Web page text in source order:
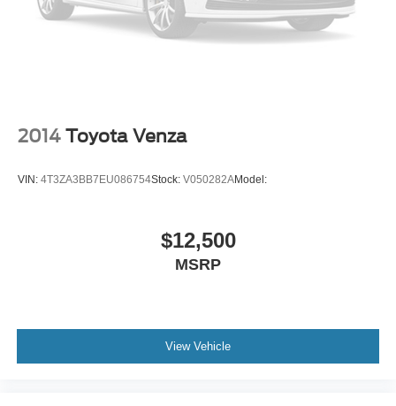
External memory control
IHeartRadio/Pandora/Slacker internet radio capability
V6; 3.5 Liter
FWD
Downhill Assist Control
Hill Start Assist Control
2014 Toyota Venza
VIN: 4T3ZA3BB7EU086754Stock: V050282AModel:
$12,500
MSRP
View Vehicle